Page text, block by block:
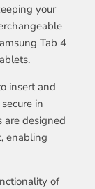
your
Tab 4
insert and
in
are designed
enabling
of